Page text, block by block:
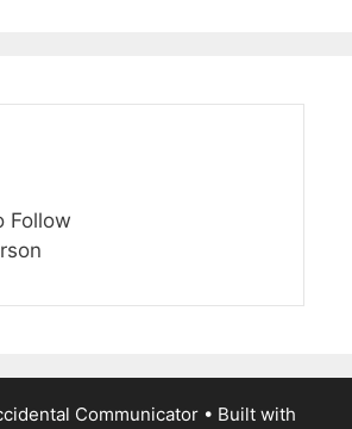
Follow
Communicator • Built with